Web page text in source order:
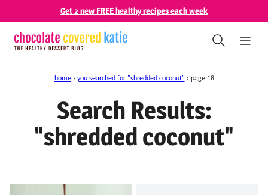
content
Get 2 new FREE healthy recipes each week
home › you searched for "shredded coconut" › page 18
Search Results:
"shredded coconut"